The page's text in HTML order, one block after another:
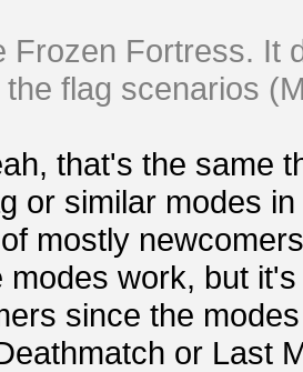
Frozen Fortress. It
flag scenarios
that's the same
or similar modes
mostly
modes work, but
since the
or Last